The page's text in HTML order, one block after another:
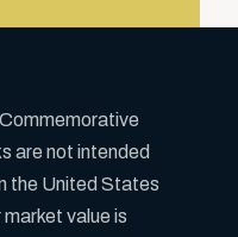
are not intended
the United States
value is